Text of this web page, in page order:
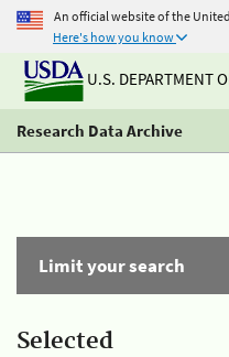
An official website of the
Here's how you know
U.S. DEPARTMENT
Research Data Archive
Limit your search
Selected